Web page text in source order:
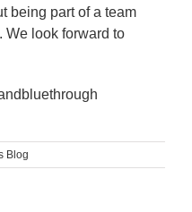
being part of a team
We look forward to
Blog